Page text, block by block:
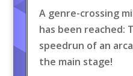
A genre-crossing
has been reached:
speedrun of an
the main stage!